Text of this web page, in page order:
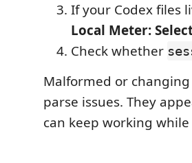
If your Codex files
Local Meter:
Check whether
Malformed or changing
parse issues. They
can keep working